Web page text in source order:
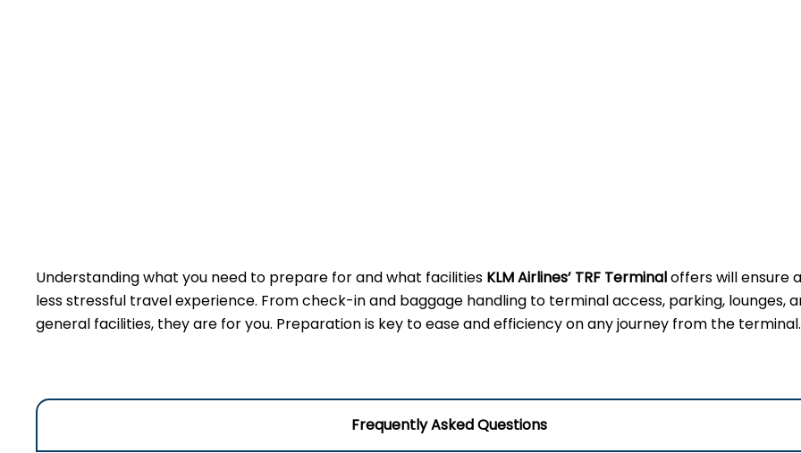
Understanding what you need to prepare for and what facilities KLM Airlines’ TRF Terminaloffers will ensure
less stressful travel experience. From check-in and baggage handling to terminal access, parking, lounges,
general facilities, they are for you. Preparation is key to ease and efficiency on any journey from the terminal.
Frequently Asked Questions